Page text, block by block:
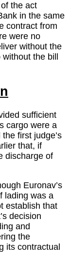
the act
in the same
contract from
were no
without the
the bill
sufficient
cargo were a
first judge’s
that, if
discharge of
Euronav’s
lading was a
establish that
decision
and
the
its contractual